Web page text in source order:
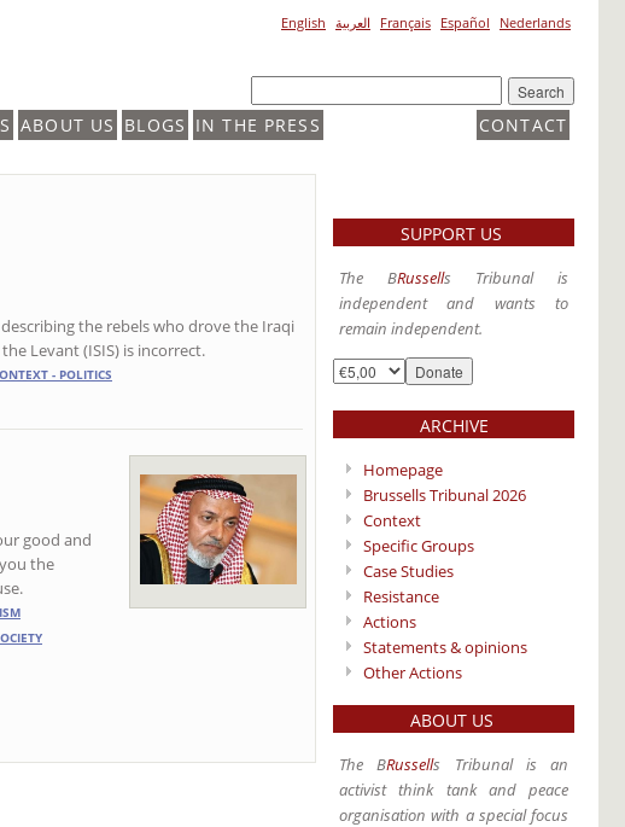
English العربية Français Español Nederlands
ABOUT US BLOGS CONTACT
IN THE PRESS
the rebels who drove the Iraqi
Levant (ISIS) is incorrect.
- POLITICS
good and
the
SUPPORT US
The BRussells Tribunal is
independent and wants to
remain independent.
ARCHIVE
Homepage
Brussells Tribunal 2026
Context
Specific Groups
Case Studies
Resistance
Actions
Statements & opinions
Other Actions
ABOUT US
The BRussells Tribunal is an
activist think tank and peace
organisation with a special focus